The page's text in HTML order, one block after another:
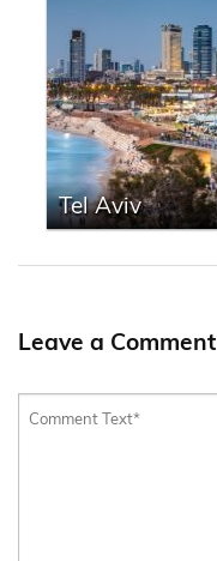
Tel Aviv
Leave a Comment